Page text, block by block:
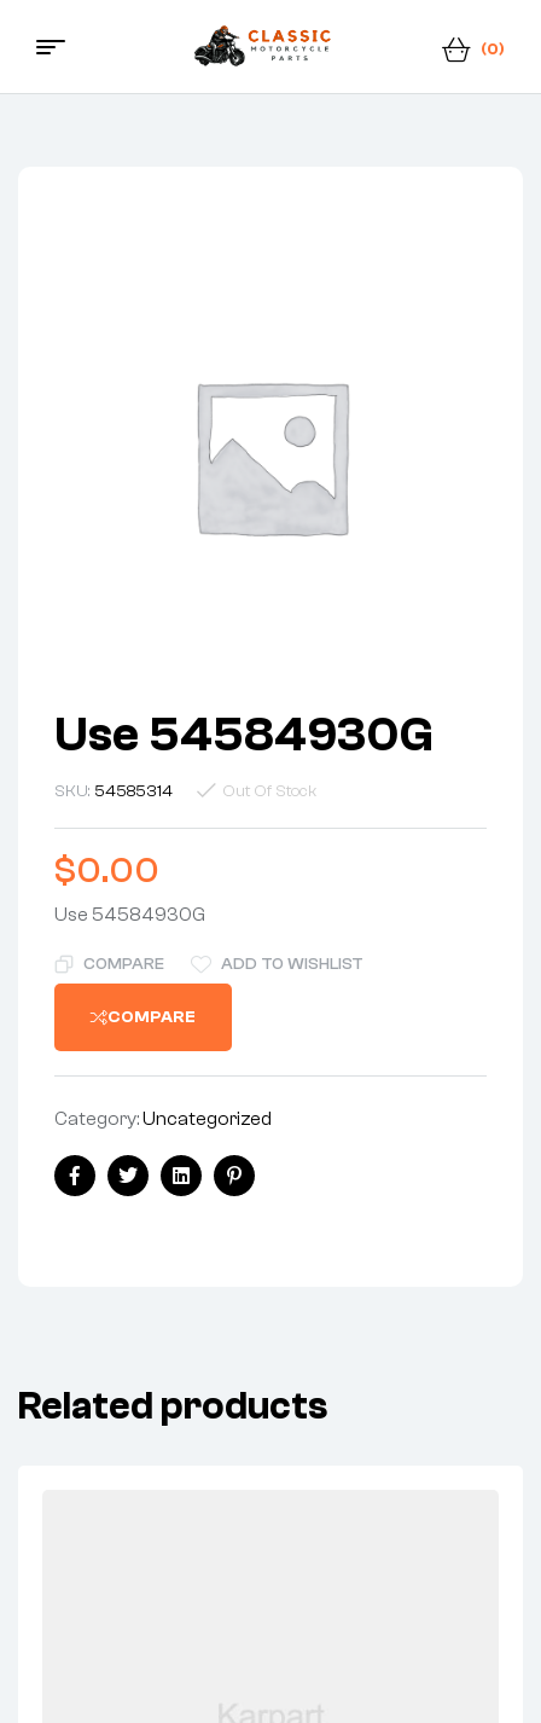
Classic
(0)
Menu
Use 54584930G
SKU: 54585314 Out Of Stock
$0.00
Use 54584930G
COMPARE ADD TO WISHLIST
COMPARE
Category:Uncategorized
Share:
FacebookTwitterLinkedinPinterest
Related products